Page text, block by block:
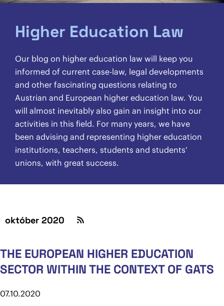
Higher Education Law
Our blog on higher education law will keep you
informed of current case-law, legal developments
and other fascinating questions relating to
Austrian and European higher education law. You
will almost inevitably also gain an insight into our
activities in this field. For many years, we have
been advising and representing higher education
institutions, teachers, students and students'
unions, with great success.
október 2020
THE EUROPEAN HIGHER EDUCATION
SECTOR WITHIN THE CONTEXT OF GATS
07.10.2020